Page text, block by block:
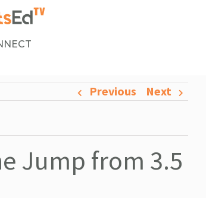
Previous Next
Jump from 3.5